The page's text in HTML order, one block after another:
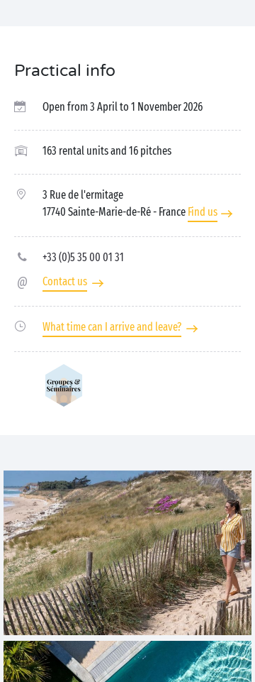
Practical info
Open from 3 April to 1 November 2026
163 rental units and 16 pitches
3 Rue de l'ermitage
17740 Sainte-Marie-de-Ré- France Find us
+33 (0)5 35 00 01 31
Contact us
What time can I arrive and leave?